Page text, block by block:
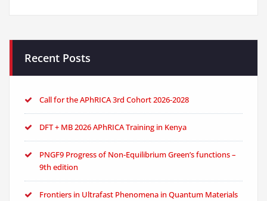
Recent Posts
Call for the APhRICA 3rd Cohort 2026-2028
DFT + MB 2026 APhRICA Training in Kenya
PNGF9 Progress of Non-Equilibrium Green’s functions –
9th edition
Frontiers in Ultrafast Phenomena in Quantum Materials